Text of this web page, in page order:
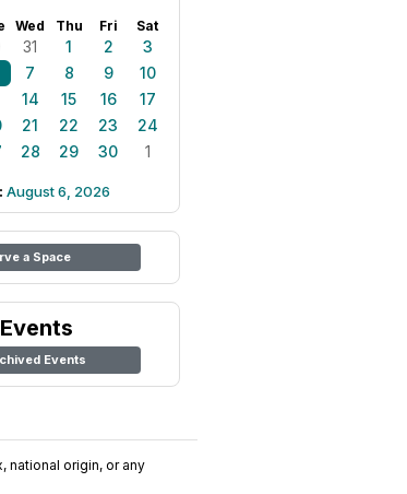
Wed Thu Fri Sat
31 1 2
3
7 8 9
10
14 15 16
17
21 22 23
24
28 29 30 1
August 6, 2026
a Space
Events
national origin, or any